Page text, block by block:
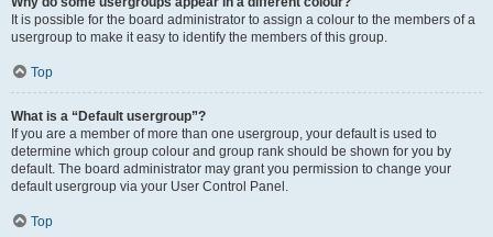
It is possible for the board administrator to assign a colour to the members of a
usergroup to make it easy to identify the members of this group.
Top
What is a “Default usergroup”?
If you are a member of more than one usergroup, your default is used to
determine which group colour and group rank should be shown for you by
default. The board administrator may grant you permission to change your
default usergroup via your User Control Panel.
Top